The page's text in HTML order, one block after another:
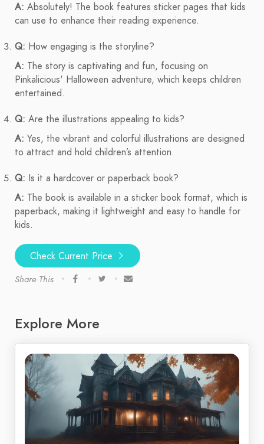
A: Absolutely! The book features sticker pages that kids
can use to enhance their reading experience.
Q: How engaging is the storyline?
A: The story is captivating and fun, focusing on
Pinkalicious' Halloween adventure, which keeps children
entertained.
Q: Are the illustrations appealing to kids?
A: Yes, the vibrant and colorful illustrations are designed
to attract and hold children’s attention.
Q: Is it a hardcover or paperback book?
A: The book is available in a sticker book format, which is
paperback, making it lightweight and easy to handle for
kids.
Check Current Price
Share This
Explore More